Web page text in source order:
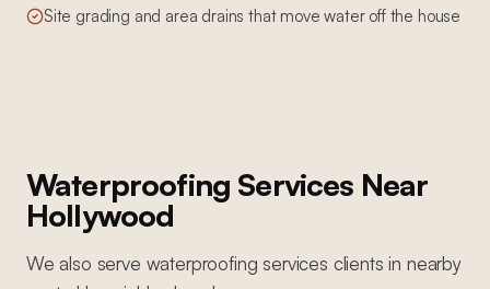
Site grading and area drains that move water off the house
Waterproofing Services Near
Hollywood
We also serve waterproofing services clients in nearby